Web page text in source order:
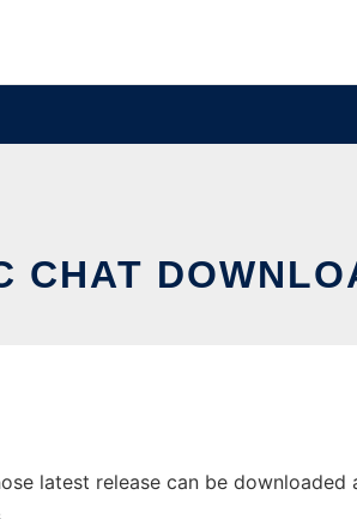
CHAT
latest release can be